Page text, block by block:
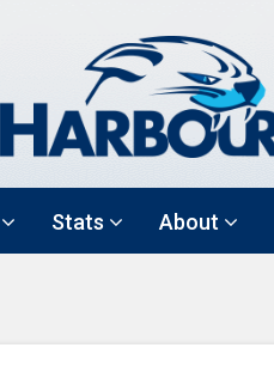
Stats About